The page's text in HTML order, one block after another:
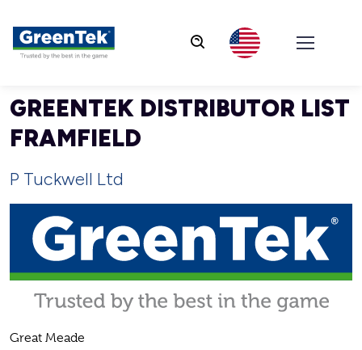
GreenTek
GREENTEK DISTRIBUTOR LIST
FRAMFIELD
P Tuckwell Ltd
Great Meade